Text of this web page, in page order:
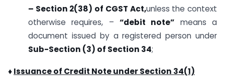
– Section 2(38) of CGST Act,unless the context
otherwise requires, – “debit note” means a
document issued by a registered person under
Sub-Section (3) of Section 34;
♦Issuance of Credit Note under Section 34(1)